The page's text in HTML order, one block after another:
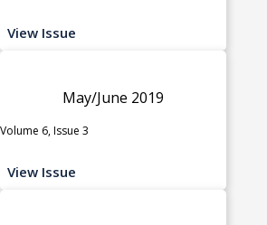
View Issue
May/June 2019
Volume 6, Issue 3
View Issue